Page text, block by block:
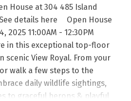
comfort with functionality
in amenities such as the
& nearby waterfront trails.
& 2 parking spots are
residence, this is your
ROYAL. FROM
BALCONY
STEPS TO
YOU CAN
WILDLIFE
House at 304 485 Island
details here
Open House
2025 11:00AM - 12:30PM
in this exceptional top-floor
View Royal. From your
walk a few steps to the
daily wildlife sightings,
to graceful herons & playful